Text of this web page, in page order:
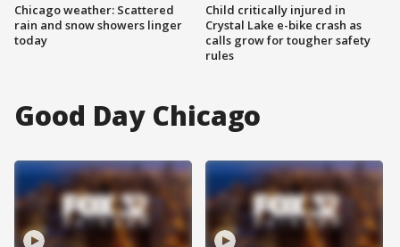
Chicago weather: Scattered
rain and snow showers linger
today
Child critically injured in
Crystal Lake e-bike crash as
calls grow for tougher safety
rules
Good Day Chicago